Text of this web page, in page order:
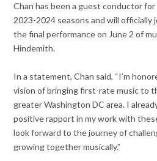
Chan has been a guest conductor
2023-2024 seasons and will
the final performance on June 2 of
Hindemith.
In a statement, Chan said, “I’m
vision of bringing first-rate music to
greater Washington DC area. I
positive rapport in my work with
look forward to the journey of
growing together musically.”